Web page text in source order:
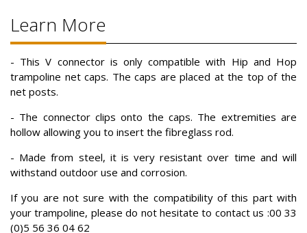
Learn More
- This V connector is only compatible with Hip and Hop
trampoline net caps. The caps are placed at the top of the
net posts.
- The connector clips onto the caps. The extremities are
hollow allowing you to insert the fibreglass rod.
- Made from steel, it is very resistant over time and will
withstand outdoor use and corrosion.
If you are not sure with the compatibility of this part with
your trampoline, please do not hesitate to contact us :00 33
(0)5 56 36 04 62